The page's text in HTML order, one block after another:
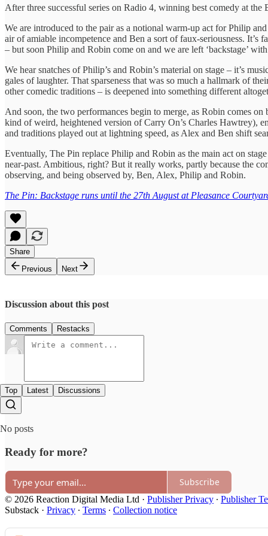
After three successful series on Radio 4, winning best comedy at
We are introduced to the pair as a notional warm-up act for Philip
air of amiable incompetence and Ben a sort of faux-seriousness.
– but soon Philip and Robin come on and we are left ‘backstage’
We hear snatches of Philip’s and Robin’s material on stage – it’s
gales of laughter. That sparseness that was so much a hallmark of
other comedic traditions – is deepened into something different
And soon, the two performances begin to merge, as Robin comes
kind of weird, heightened version of Carry On’s Charles Hawtrey),
and traditions played out at lightning speed, as Alex and Ben shift
Eventually, The Pin replace Philip and Robin as the main act on
near-past. Ambitious, right? But it really works, partly because the
observing, and being observed by, Ben, Alex, Philip and Robin.
The Pin: Backstage runs until the 27th August at Pleasance
Share
Previous
Next
Discussion about this post
Comments Restacks
Top Latest Discussions
No posts
Ready for more?
Subscribe
© 2026 Reaction Digital Media Ltd · Publisher Privacy ∙ Publisher
Substack · Privacy ∙ Terms ∙ Collection notice